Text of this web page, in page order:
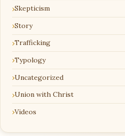
Skepticism
Story
Trafficking
Typology
Uncategorized
Union with Christ
Videos